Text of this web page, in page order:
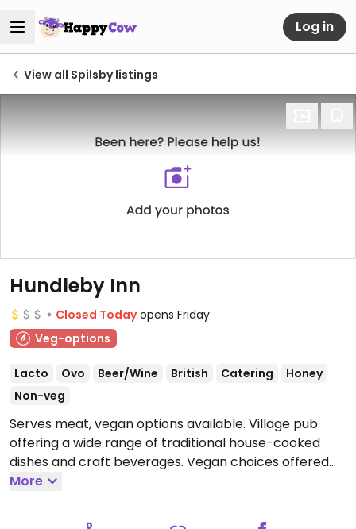
Log in
View all Spilsby listings
Hundleby Inn
Closed Today opens Friday
Veg-options
Lacto Ovo Beer/Wine British Catering
Honey
Non-veg
Serves meat, vegan options available. Village pub
offering a wide range of traditional house-cooked
dishes and craft beverages. Vegan choices offered
include a vegan pie, vegan burger and vegetable
curry.Open Fri 16:00-23:00, Sat 12:00-23:30, Sun 12:00-
Closed Mon-Thu.
More